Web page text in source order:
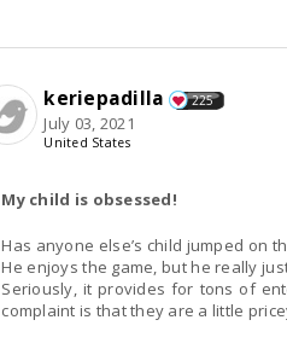
keriepadilla 225
July 03, 2021
United States
My child is obsessed!
Has anyone else’s child jumped on
He enjoys the game, but he really
Seriously, it provides for tons of
complaint is that they are a little